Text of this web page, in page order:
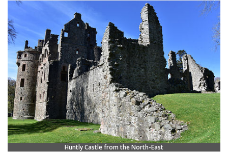
Huntly Castle from the North-East